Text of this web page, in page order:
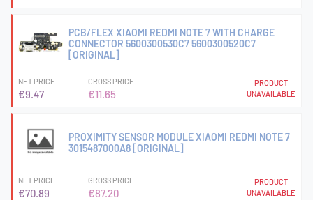
PCB/FLEX XIAOMI REDMI NOTE 7 WITH CHARGE
CONNECTOR 5600300530C7 5600300520C7
[ORIGINAL]
NET PRICE
€9.47
GROSS PRICE
€11.65
PRODUCT
UNAVAILABLE
PROXIMITY SENSOR MODULE XIAOMI REDMI NOTE 7
3015487000A8 [ORIGINAL]
NET PRICE
€70.89
GROSS PRICE
€87.20
PRODUCT
UNAVAILABLE